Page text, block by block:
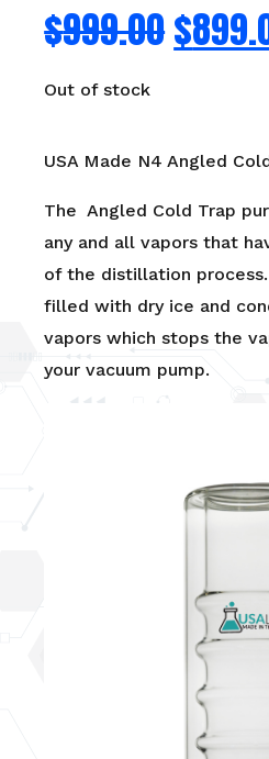
$999.00$
Out of stock
USA Made N4 Angled
The Angled Cold Trap
any and all vapors that
of the distillation
filled with dry ice and
vapors which stops the
your vacuum pump.